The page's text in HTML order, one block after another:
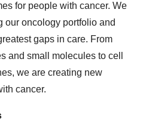
for people with cancer. We
our oncology portfolio and
gaps in care. From
and small molecules to cell
we are creating new
cancer.